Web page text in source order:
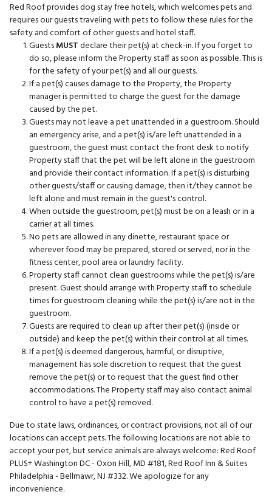
Red Roof provides dog stay free hotels, which welcomes pets and
requires our guests traveling with pets to follow these rules for the
safety and comfort of other guests and hotel staff.
GuestsMUSTdeclare their pet(s) at check-in. If you forget to
do so, please inform the Property staff as soon as possible. This is
for the safety of your pet(s) and all our guests.
If a pet(s) causes damage to the Property, the Property
manager is permitted to charge the guest for the damage
caused by the pet.
Guests may not leave a pet unattended in a guestroom. Should
an emergency arise, and a pet(s) is/are left unattended in a
guestroom, the guest must contact the front desk to notify
Property staff that the pet will be left alone in the guestroom
and provide their contact information. If a pet(s) is disturbing
other guests/staff or causing damage, then it/they cannot be
left alone and must remain in the guest's control.
When outside the guestroom, pet(s) must be on a leash or in a
carrier at all times.
No pets are allowed in any dinette, restaurant space or
wherever food may be prepared, stored or served, nor in the
fitness center, pool area or laundry facility.
Property staff cannot clean guestrooms while the pet(s) is/are
present. Guest should arrange with Property staff to schedule
times for guestroom cleaning while the pet(s) is/are not in the
guestroom.
Guests are required to clean up after their pet(s) (inside or
outside) and keep the pet(s) within their control at all times.
If a pet(s) is deemed dangerous, harmful, or disruptive,
management has sole discretion to request that the guest
remove the pet(s) or to request that the guest find other
accommodations. The Property staff may also contact animal
control to have a pet(s) removed.
Due to state laws, ordinances, or contract provisions, not all of our
locations can accept pets. The following locations are not able to
accept your pet, but service animals are always welcome: Red Roof
PLUS+ Washington DC - Oxon Hill, MD #181, Red Roof Inn & Suites
Philadelphia - Bellmawr, NJ #332. We apologize for any
inconvenience.